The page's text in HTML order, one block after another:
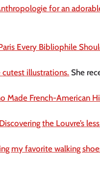
for an
Every Bibliophile
illustrations. She
Made French-American
the Louvre’s
my favorite walking